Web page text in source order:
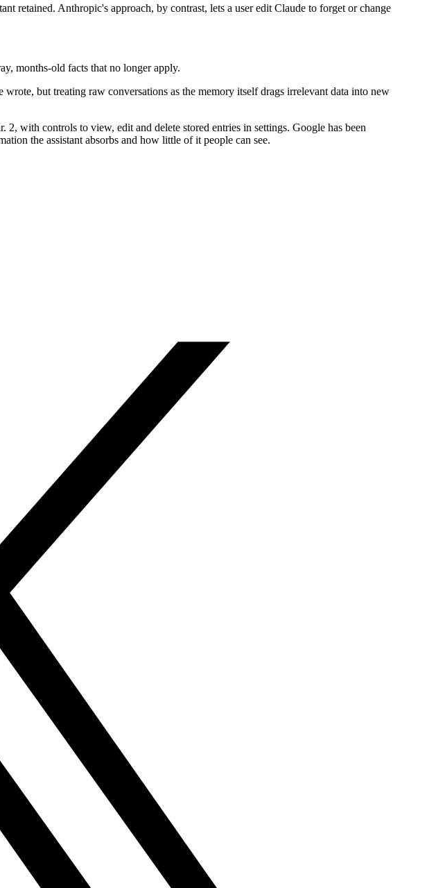
retained. Anthropic's approach, by contrast, lets a user edit Claude to forget or change
months-old facts that no longer apply.
but treating raw conversations as the memory itself drags irrelevant data into new
with controls to view, edit and delete stored entries in settings. Google has been
the assistant absorbs and how little of it people can see.